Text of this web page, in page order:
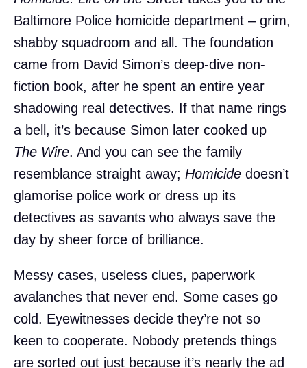
Baltimore Police homicide department – grim,
shabby squadroom and all. The foundation
came from David Simon’s deep-dive non-
fiction book, after he spent an entire year
shadowing real detectives. If that name rings
a bell, it’s because Simon later cooked up
The Wire. And you can see the family
resemblance straight away; Homicide doesn’t
glamorise police work or dress up its
detectives as savants who always save the
day by sheer force of brilliance.
Messy cases, useless clues, paperwork
avalanches that never end. Some cases go
cold. Eyewitnesses decide they’re not so
keen to cooperate. Nobody pretends things
are sorted out just because it’s nearly the ad